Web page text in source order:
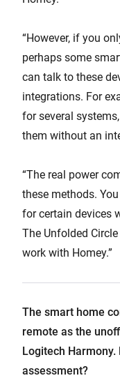
“However, if you
perhaps some
can talk to these
integrations. For
for several
them without an
“The real power
these methods.
for certain devices
The Unfolded
work with Homey.”
The smart home
remote as the
Logitech
assessment?